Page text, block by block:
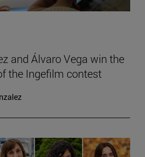
and Álvaro Vega win the
the Ingefilm contest